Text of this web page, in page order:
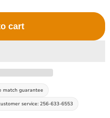
cart
match guarantee
service: 256-633-6553